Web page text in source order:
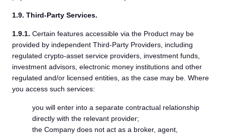
1.9. Third-Party Services.
1.9.1. Certain features accessible via the Product may be
provided by independent Third-Party Providers, including
regulated crypto-asset service providers, investment funds,
investment advisors, electronic money institutions and other
regulated and/or licensed entities, as the case may be. Where
you access such services:
you will enter into a separate contractual relationship
directly with the relevant provider;
the Company does not act as a broker, agent,